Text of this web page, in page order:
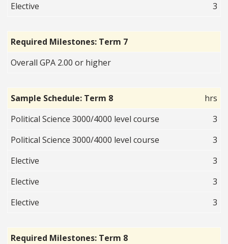
Elective
3
Required Milestones: Term 7
Overall GPA 2.00 or higher
Sample Schedule: Term 8
hrs
Political Science 3000/4000 level course
3
Political Science 3000/4000 level course
3
Elective
3
Elective
3
Elective
3
Required Milestones: Term 8